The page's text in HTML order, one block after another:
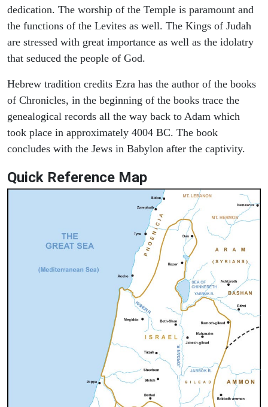
dedication. The worship of the Temple is paramount and
the functions of the Levites as well. The Kings of Judah
are stressed with great importance as well as the idolatry
that seduced the people of God.
Hebrew tradition credits Ezra has the author of the books
of Chronicles, in the beginning of the books trace the
genealogical records all the way back to Adam which
took place in approximately 4004 BC. The book
concludes with the Jews in Babylon after the captivity.
Quick Reference Map